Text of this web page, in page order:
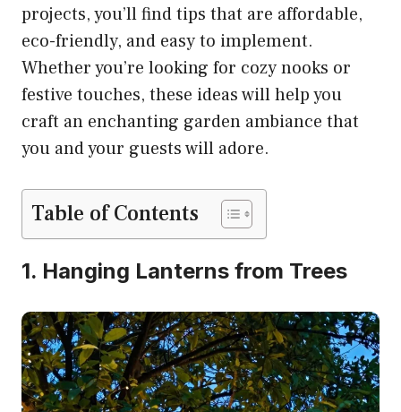
projects, you’ll find tips that are affordable,
eco-friendly, and easy to implement.
Whether you’re looking for cozy nooks or
festive touches, these ideas will help you
craft an enchanting garden ambiance that
you and your guests will adore.
Table of Contents
1. Hanging Lanterns from Trees